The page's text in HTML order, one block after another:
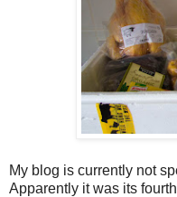
My blog is currently not
Apparently it was its